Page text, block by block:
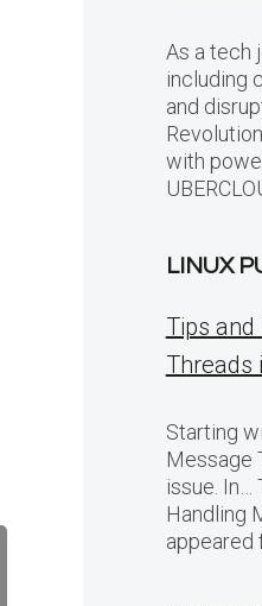
As a tech
including
and
with
LINUX
Tips
Threads
Starting
Message
issue. In…
Handling
appeared